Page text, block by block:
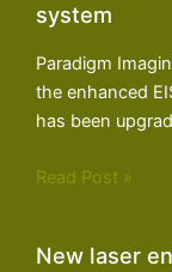
system
Paradigm
the enhanced
has been
Read Post »
New laser